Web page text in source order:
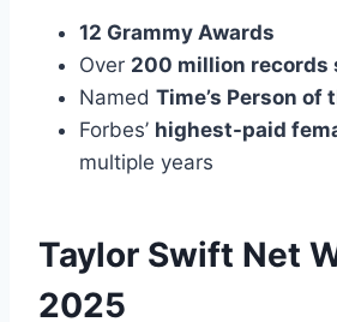
12 Grammy Awards
Over 200 million records
Named Time’s Person of
Forbes’ highest-paid
multiple years
Taylor Swift Net
2025